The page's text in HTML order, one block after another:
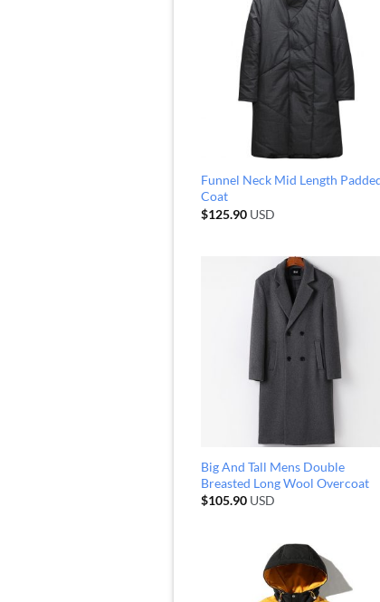
Funnel Neck Mid Length
Coat
$125.90USD
Big And Tall Mens Double
Breasted Long Wool Overcoat
$105.90USD